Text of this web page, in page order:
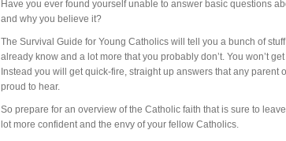
Have you ever found yourself unable to answer basic questions
and why you believe it?
The Survival Guide for Young Catholics will tell you a bunch of
already know and a lot more that you probably don’t. You won’t
Instead you will get quick-fire, straight up answers that any parent
proud to hear.
So prepare for an overview of the Catholic faith that is sure to
lot more confident and the envy of your fellow Catholics.